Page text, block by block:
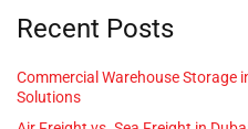
Recent Posts
Commercial Warehouse Storage
Solutions